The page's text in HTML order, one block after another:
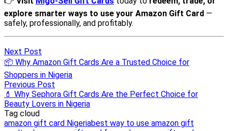
Next Post
📦 Why Amazon Gift Cards Are a Trusted Choice for
Shoppers in Nigeria
Previous Post
💄 Why Sephora Gift Cards Are the Perfect Choice for
Beauty Lovers in Nigeria
Tag cloud
amazon gift card Nigeriabest way to use amazon gift